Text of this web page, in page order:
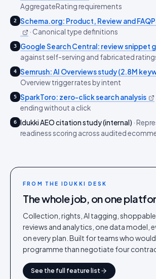
AggregateRating requirements
2
Schema.org: Product, Review and
· Canonical type definitions
3 Google Search Central: review snippet
against self-serving and fabricated
4 Semrush: AI Overviews study (2.8M
Overview trigger rates by intent
5 SparkToro: zero-click search analysis
ending without a click
6 Idukki AEO citation study (internal) ·
readiness scoring across audited
FROM THE IDUKKI DESK
The whole job, on one
Collection, rights, AI tagging, shoppable
reviews and analytics, one data model,
on every plan. Built for teams who
programme than negotiate four
See the full feature list